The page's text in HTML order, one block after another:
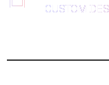
CUSTOM